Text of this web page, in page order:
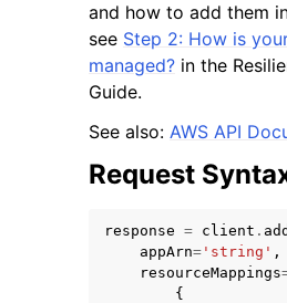
navigation of Available Services
and how to add them
see Step 2: How is
managed? in the
Guide.
See also: AWS API
Request
response = client .
appArn= 'string' ,
resourceMappings
{